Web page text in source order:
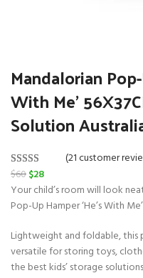
Mandalorian
With Me’
Solution
Rated5.00
out of 5
based on
21
ratings
(21 customer
$60O
r
i
i
n
a
$28C
u
e
n
t
Your child’s room will look
Pop-Up Hamper ‘He’s With
Lightweight and foldable, this
versatile for storing toys,
the best kids’ storage